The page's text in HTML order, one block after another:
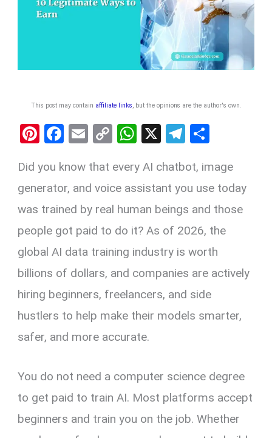
This post may contain affiliate links , but the opinions are the author's own
Pi
er
es
t
F
ce
b
o
o
k
E
ail
C
py
Li
n
k
W
at
s
A
p
p
X
T
e
gr
a
m
ar
e
Did you know that every AI chatbot, image
generator, and voice assistant you use today
was trained by real human beings and those
people got paid to do it? As of 2026, the
global AI data training industry is worth
billions of dollars, and companies are actively
hiring beginners, freelancers, and side
hustlers to help make their models smarter,
safer, and more accurate.
You do not need a computer science degree
to get paid to train AI. Most platforms accept
beginners and train you on the job. Whether